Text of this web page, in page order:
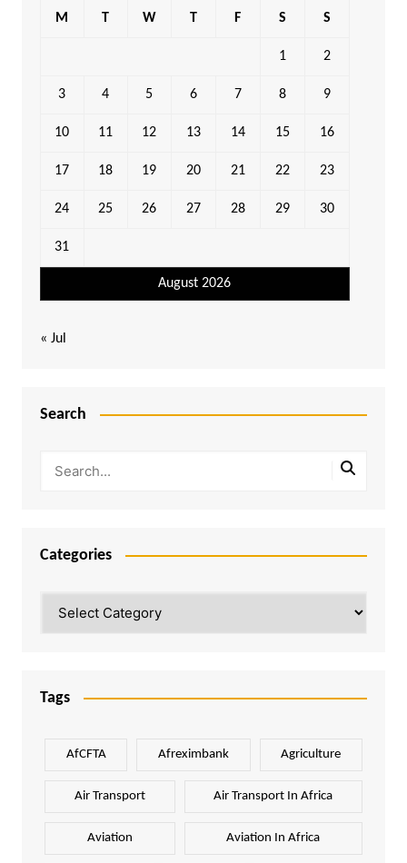
August 2026
M T W T F S S
1 2
3 4 5 6 7 8 9
10 11 12 13 14 15 16
17 18 19 20 21 22 23
24 25 26 27 28 29 30
31
« Jul
Search
Categories
Tags
AfCFTA Afreximbank Agriculture
Air Transport Air Transport In Africa
Aviation Aviation In Africa